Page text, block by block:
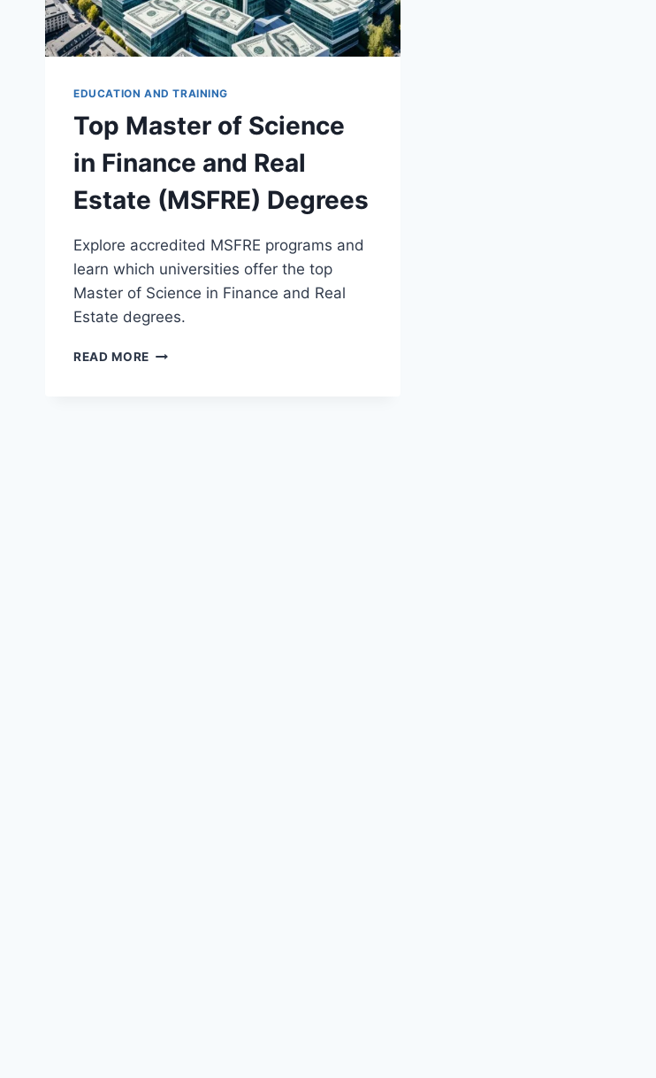
EDUCATION AND TRAINING
Top Master of Science
in Finance and Real
Estate (MSFRE) Degrees
Explore accredited MSFRE programs and
learn which universities offer the top
Master of Science in Finance and Real
Estate degrees.
READ MORE TOP